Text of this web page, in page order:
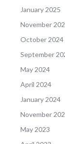
January 2025
November
October 2024
September
May 2024
April 2024
January 2024
November
May 2023